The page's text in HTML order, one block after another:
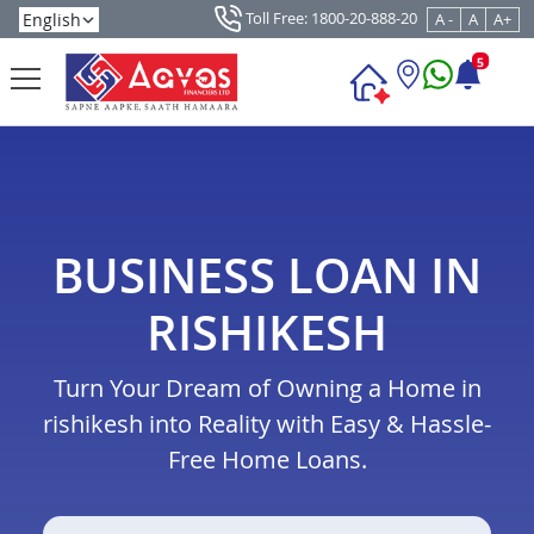
Toll Free: 1800-20-888-20 A - A A+
5
BUSINESS LOAN IN
RISHIKESH
Turn Your Dream of Owning a Home in
rishikesh into Reality with Easy & Hassle-
Free Home Loans.